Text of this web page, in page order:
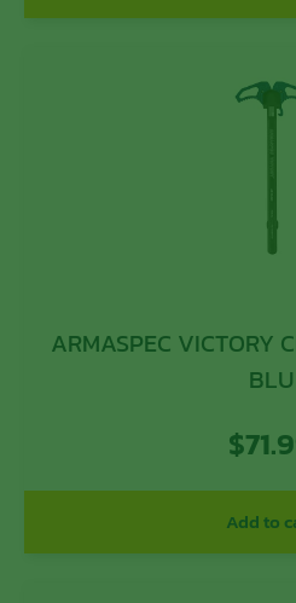
ARMASPEC VICTORY
BLU
$
Add to